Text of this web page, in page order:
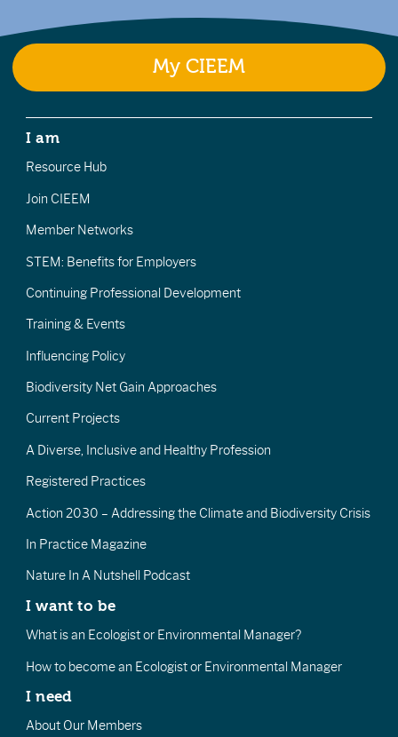
My CIEEM
I am
Resource Hub
Join CIEEM
Member Networks
STEM: Benefits for Employers
Continuing Professional Development
Training & Events
Influencing Policy
Biodiversity Net Gain Approaches
Current Projects
A Diverse, Inclusive and Healthy Profession
Registered Practices
Action 2030 – Addressing the Climate and Biodiversity Crisis
In Practice Magazine
Nature In A Nutshell Podcast
I want to be
What is an Ecologist or Environmental Manager?
How to become an Ecologist or Environmental Manager
I need
About Our Members